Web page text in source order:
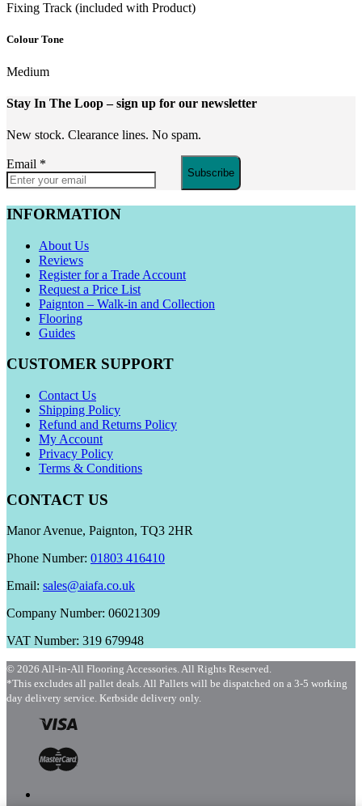
Fixing Track (included with Product)
Colour Tone
Medium
Stay In The Loop– sign up for our newsletter
New stock. Clearance lines. No spam.
Email *
Subscribe
INFORMATION
About Us
Reviews
Register for a Trade Account
Request a Price List
Paignton – Walk-in and Collection
Flooring
Guides
CUSTOMER SUPPORT
Contact Us
Shipping Policy
Refund and Returns Policy
My Account
Privacy Policy
Terms & Conditions
CONTACT US
Manor Avenue, Paignton, TQ3 2HR
Phone Number: 01803 416410
Email: sales@aiafa.co.uk
Company Number: 06021309
VAT Number: 319 679948
© 2026 All-in-All Flooring Accessories. All Rights Reserved.
*This excludes all pallet deals. All Pallets will be dispatched on a 3-5 working
day delivery service. Kerbside delivery only.